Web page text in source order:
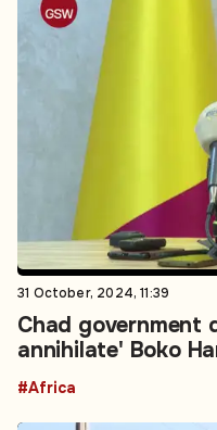
31 October, 2024, 11:39
Chad government
annihilate' Boko
#Africa